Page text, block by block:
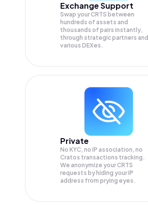
Exchange Support
Swap yourCRTS between
hundreds of assets and
thousands of pairs instantly,
through strategic partners and
various DEXes.
Private
No KYC, no IP association, no
Cratos transactions tracking.
We anonymize yourCRTS
requests by hiding your IP
address from prying eyes.